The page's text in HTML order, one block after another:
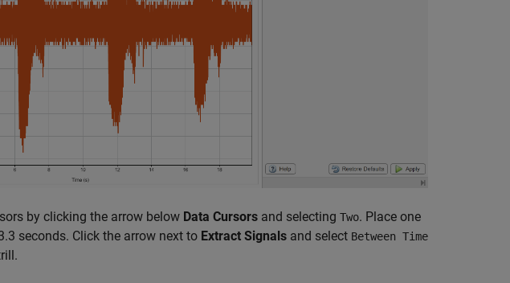
by clicking the arrow below Data Cursors and selecting Two. Place one
seconds. Click the arrow next to Extract Signals and select Between Time